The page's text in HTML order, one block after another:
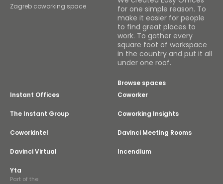
Zagreb coworking space
for one simple reason. To
make it easier for people
to find great places to
work. To gather every
square foot of workspace
in the country and put it all
under one roof.
Browse spaces
Instant Offices
Coworker
The Instant Group Coworking Insights
Coworkintel Davinci Meeting Rooms
Davinci Virtual Incendium
Yta
Part of the